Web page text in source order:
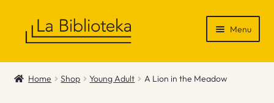
Menu
Shop
Home Shop Young Adult A Lion in the Meadow